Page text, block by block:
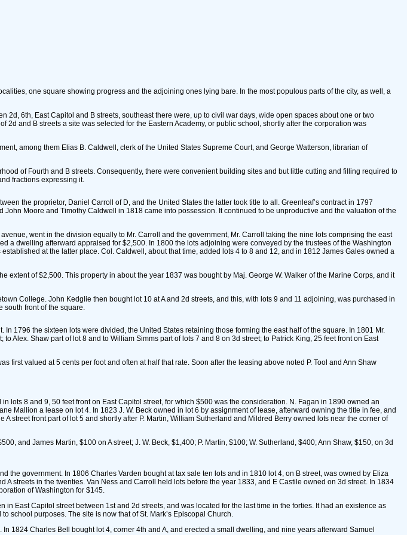
one square showing progress and the adjoining ones lying bare. In the most populous parts of the city, as well, a
6th, East Capitol and B streets, southeast there were, up to civil war days, wide open spaces about one or two
and B streets a site was selected for the Eastern Academy, or public school, shortly after the corporation was
among them Elias B. Caldwell, clerk of the United States Supreme Court, and George Watterson, librarian of
of Fourth and B streets. Consequently, there were convenient building sites and but little cutting and filling required to
fractions expressing it.
the proprietor, Daniel Carroll of D, and the United States the latter took title to all. Greenleaf’s contract in 1797
Moore and Timothy Caldwell in 1818 came into possession. It continued to be unproductive and the valuation of the
went in the division equally to Mr. Carroll and the government, Mr. Carroll taking the nine lots comprising the east
a dwelling afterward appraised for $2,500. In 1800 the lots adjoining were conveyed by the trustees of the Washington
at the latter place. Col. Caldwell, about that time, added lots 4 to 8 and 12, and in 1812 James Gales owned a
of $2,500. This property in about the year 1837 was bought by Maj. George W. Walker of the Marine Corps, and it
College. John Kedglie then bought lot 10 at A and 2d streets, and this, with lots 9 and 11 adjoining, was purchased in
south front of the square.
1796 the sixteen lots were divided, the United States retaining those forming the east half of the square. In 1801 Mr.
Alex. Shaw part of lot 8 and to William Simms part of lots 7 and 8 on 3d street; to Patrick King, 25 feet front on East
valued at 5 cents per foot and often at half that rate. Soon after the leasing above noted P. Tool and Ann Shaw
lots 8 and 9, 50 feet front on East Capitol street, for which $500 was the consideration. N. Fagan in 1890 owned an
Mallion a lease on lot 4. In 1823 J. W. Beck owned in lot 6 by assignment of lease, afterward owning the title in fee, and
street front part of lot 5 and shortly after P. Martin, William Sutherland and Mildred Berry owned lots near the corner of
and James Martin, $100 on A street; J. W. Beck, $1,400; P. Martin, $100; W. Sutherland, $400; Ann Shaw, $150, on 3d
the government. In 1806 Charles Varden bought at tax sale ten lots and in 1810 lot 4, on B street, was owned by Eliza
streets in the twenties. Van Ness and Carroll held lots before the year 1833, and E Castile owned on 3d street. In 1834
of Washington for $145.
East Capitol street between 1st and 2d streets, and was located for the last time in the forties. It had an existence as
school purposes. The site is now that of St. Mark’s Episcopal Church.
1824 Charles Bell bought lot 4, corner 4th and A, and erected a small dwelling, and nine years afterward Samuel